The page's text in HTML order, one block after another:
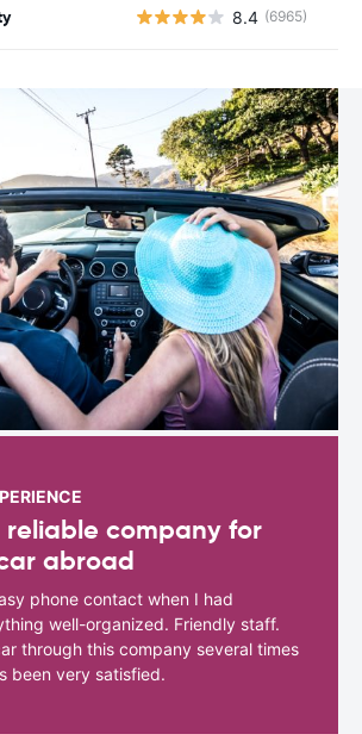
8.4 (6965)
company for
abroad
phone contact when I had
well-organized. Friendly staff.
through this company several times
been very satisfied.